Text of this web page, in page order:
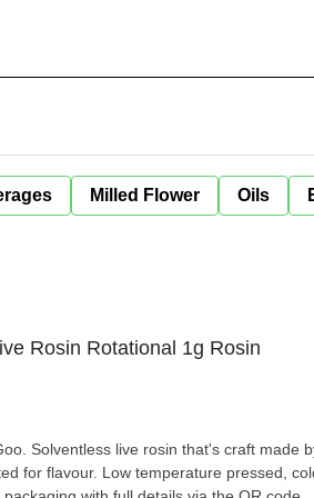
Milled Flower Oils
Rosin Rotational 1g Rosin
Solventless live rosin that's craft made
for flavour. Low temperature pressed,